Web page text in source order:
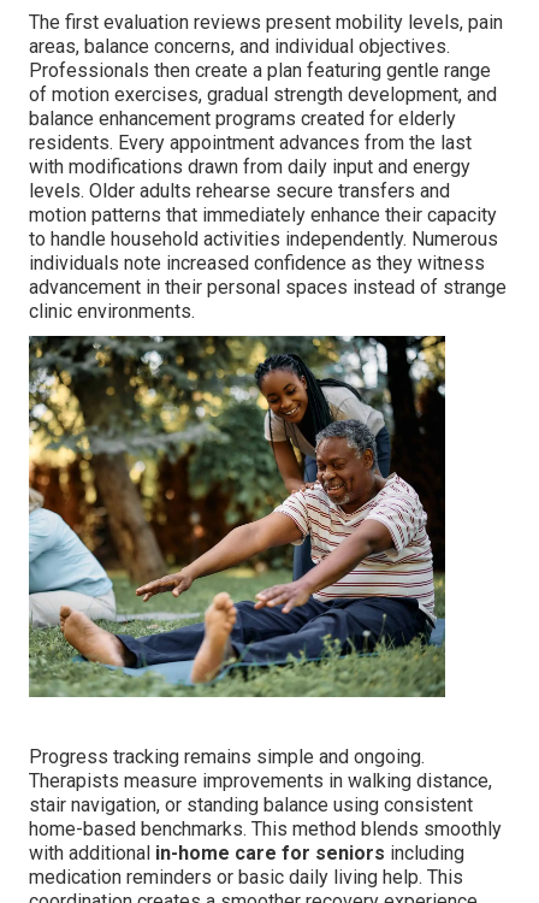
The first evaluation reviews present mobility levels, pain
areas, balance concerns, and individual objectives.
Professionals then create a plan featuring gentle range
of motion exercises, gradual strength development, and
balance enhancement programs created for elderly
residents. Every appointment advances from the last
with modifications drawn from daily input and energy
levels. Older adults rehearse secure transfers and
motion patterns that immediately enhance their capacity
to handle household activities independently. Numerous
individuals note increased confidence as they witness
advancement in their personal spaces instead of strange
clinic environments.
Progress tracking remains simple and ongoing.
Therapists measure improvements in walking distance,
stair navigation, or standing balance using consistent
home-based benchmarks. This method blends smoothly
with additional in-home care for seniors including
medication reminders or basic daily living help. This